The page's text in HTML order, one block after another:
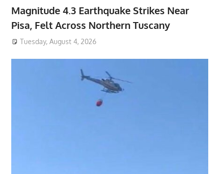
Magnitude 4.3 Earthquake Strikes Near
Pisa, Felt Across Northern Tuscany
Tuesday, August 4, 2026